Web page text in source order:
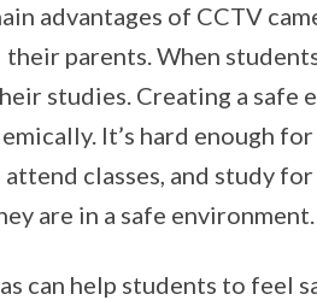
advantages of CCTV
their parents. When
studies. Creating a safe
It’s hard enough
attend classes, and study
are in a safe environment.
can help students to feel